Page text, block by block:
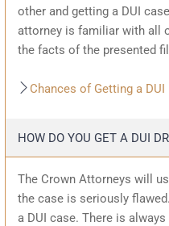
other and getting a DUI
attorney is familiar with all
the facts of the presented
Chances of Getting a
HOW DO YOU GET A DUI
The Crown Attorneys will
the case is seriously
a DUI case. There is